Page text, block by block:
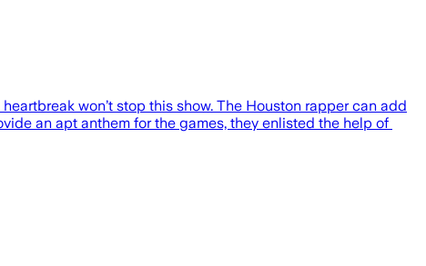
won’t stop this show. The Houston rapper can add
an apt anthem for the games, they enlisted the help of